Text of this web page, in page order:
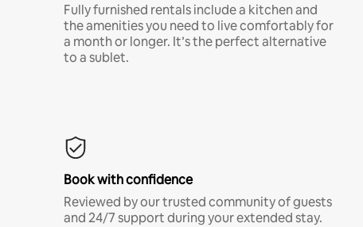
Fully furnished rentals include a kitchen and
the amenities you need to live comfortably for
a month or longer. It’s the perfect alternative
to a sublet.
Book with confidence
Reviewed by our trusted community of guests
and 24/7 support during your extended stay.